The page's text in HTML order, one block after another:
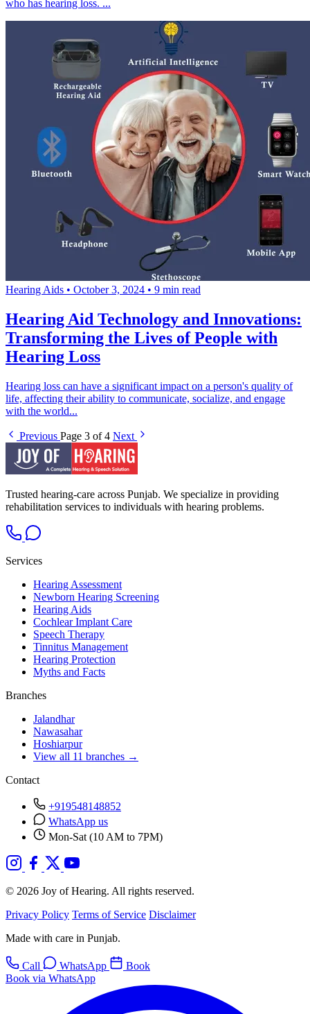
who has hearing loss. ...
Hearing Aids • October 3, 2024 • 9 min read
Hearing Aid Technology and Innovations:
Transforming the Lives of People with
Hearing Loss
Hearing loss can have a significant impact on a person's quality of
life, affecting their ability to communicate, socialize, and engage
with the world...
Previous Page 3 of 4 Next
Trusted hearing-care across Punjab. We specialize in providing
rehabilitation services to individuals with hearing problems.
Services
Hearing Assessment
Newborn Hearing Screening
Hearing Aids
Cochlear Implant Care
Speech Therapy
Tinnitus Management
Hearing Protection
Myths and Facts
Branches
Jalandhar
Nawasahar
Hoshiarpur
View all 11 branches →
Contact
+919548148852
WhatsApp us
Mon-Sat (10 AM to 7PM)
© 2026 Joy of Hearing. All rights reserved.
Privacy Policy Terms of Service Disclaimer
Made with care in Punjab.
Call WhatsApp
Book
Book via WhatsApp